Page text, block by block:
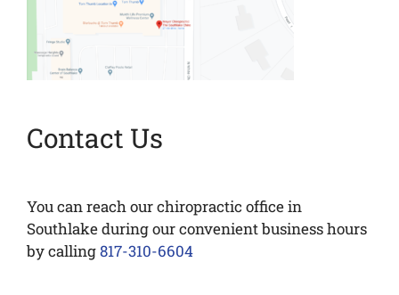
Contact Us
You can reach our chiropractic office in
Southlake during our convenient business hours
by calling817-310-6604